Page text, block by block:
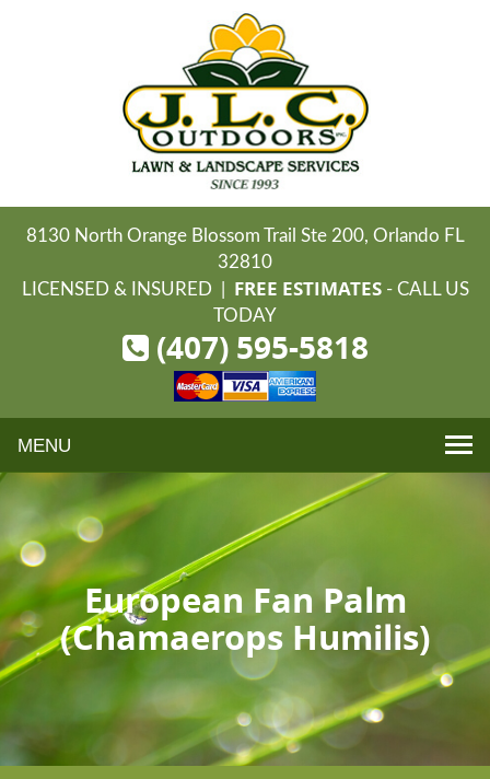
8130 North Orange Blossom Trail Ste 200, Orlando FL
32810
LICENSED & INSURED | FREE ESTIMATES- CALL US
TODAY
(407) 595-5818
European Fan Palm
(Chamaerops Humilis)